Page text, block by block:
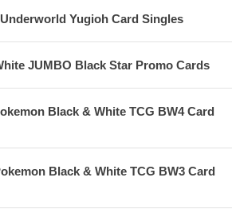
Yugioh Card Singles
JUMBO Black Star Promo Cards
Black & White TCG BW4 Card
Black & White TCG BW3 Card